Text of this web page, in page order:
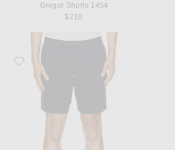
Gregor Shorts 1454
$210
Favorite NN07 Gregor Shorts 1454